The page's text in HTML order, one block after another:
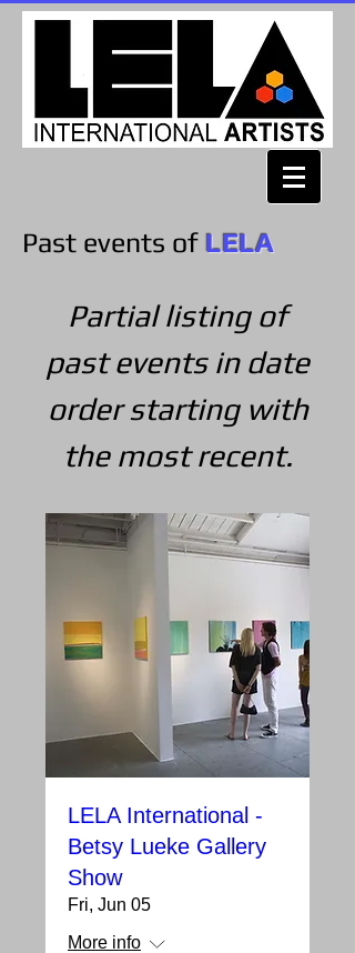
Past events of LELA
Partial listing of
past events in date
order starting with
the most recent.
LELA International -
Betsy Lueke Gallery
Show
Fri, Jun 05
More info